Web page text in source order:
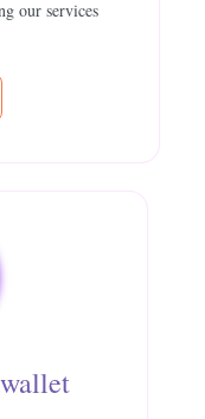
our services